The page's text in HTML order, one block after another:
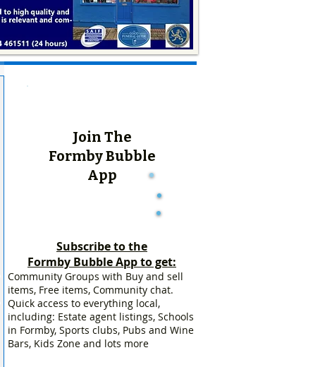
Join The
Formby Bubble
App
Subscribe to the
Formby Bubble App to get:
Community Groups with Buy and sell
items, Free items, Community chat.
Quick access to everything local,
including: Estate agent listings, Schools
in Formby, Sports clubs, Pubs and Wine
Bars, Kids Zone and lots more